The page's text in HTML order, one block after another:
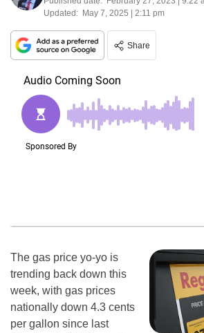
Updated: May 7, 2025 | 2:11 pm
Share
The gas price yo-yo is
trending back down this
week, with gas prices
nationally down 4.3 cents
per gallon since last